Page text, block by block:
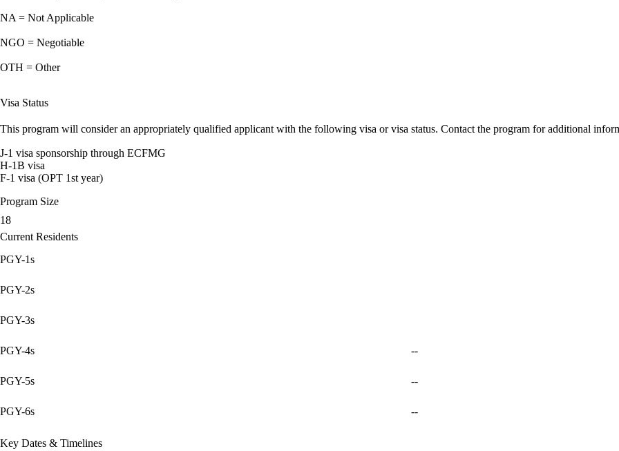
NA = Not Applicable
NGO = Negotiable
OTH = Other
Visa Status
This program will consider an appropriately qualified applicant with the following visa or visa status. Contact the program for additional
J-1 visa sponsorship through ECFMG
H-1B visa
F-1 visa (OPT 1st year)
Program Size
18
Current Residents
PGY-1s
PGY-2s
PGY-3s
PGY-4s --
PGY-5s --
PGY-6s --
Key Dates & Timelines